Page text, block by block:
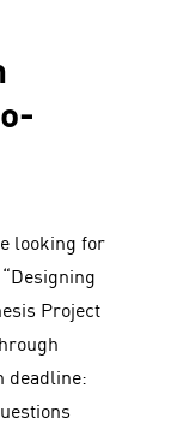
looking for
Project
deadline: